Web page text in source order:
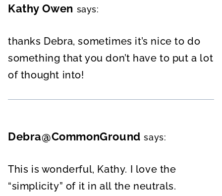
Kathy Owen says:
thanks Debra, sometimes it’s nice to do
something that you don’t have to put a lot
of thought into!
Debra@CommonGround says:
This is wonderful, Kathy. I love the
“simplicity” of it in all the neutrals.